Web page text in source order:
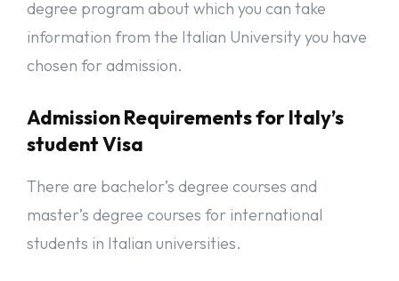
degree program about which you can take
information from the Italian University you have
chosen for admission.
Admission Requirements for Italy’s
student Visa
There are bachelor’s degree courses and
master’s degree courses for international
students in Italian universities.